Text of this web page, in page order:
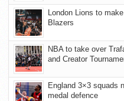
London Lions to
Blazers
NBA to take over
and Creator
England 3×3 squads
medal defence